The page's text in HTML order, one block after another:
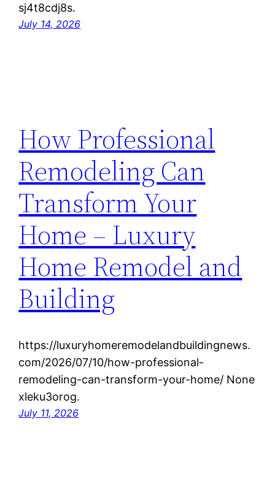
sj4t8cdj8s.
July 14, 2026
How Professional
Remodeling Can
Transform Your
Home – Luxury
Home Remodel and
Building
https://luxuryhomeremodelandbuildingnews.
com/2026/07/10/how-professional-
remodeling-can-transform-your-home/ None
xleku3orog.
July 11, 2026